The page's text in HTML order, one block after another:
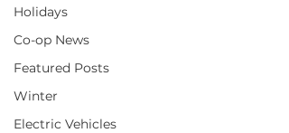
Holidays
Co-op News
Featured Posts
Winter
Electric Vehicles